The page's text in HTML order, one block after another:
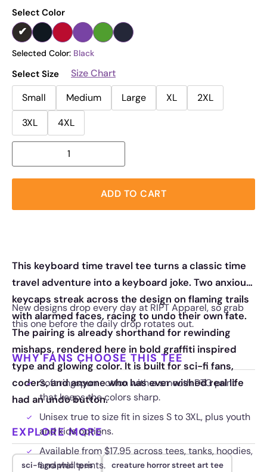
Select Color
Selected Color: Black
Select Size
Size Chart
Small
Medium Large XL
2XL
3XL
4XL
ADD TO CART
This keyboard time travel tee turns a classic time
travel adventure into a keyboard joke. Two anxious
keycaps streak across the design on flaming trails
with alarmed faces, racing to undo their own fate.
The pairing is already shorthand for rewinding
mishaps, rendered here in bold graffiti inspired
type and glowing color. It is built for sci-fi fans,
coders, and anyone who has ever wished real life
had an undo button.
New designs drop every day at RIPT Apparel, so grab
this one before the daily drop rotates out.
WHY FANS CHOOSE THIS TEE
Soft ringspun cotton with a smooth DTG print
that keeps the colors sharp.
Unisex true to size fit in sizes S to 3XL, plus youth
and kids options.
Available from $17.95 across tees, tanks, hoodies,
and wall prints.
EXPLORE MORE
sci-fi graphic tees creature horror street art tee